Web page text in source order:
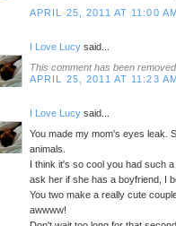
APRIL 25, 2011 AT 11:00
I Love Lucy said...
This comment has been
APRIL 25, 2011 AT 11:23
I Love Lucy said...
You made my mom's eyes leak.
animals.
I think it's so cool you had such
ask her if she has a boyfriend, I
You two make a really cute
awwww!